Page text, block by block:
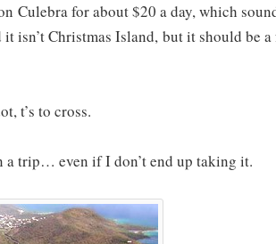
Culebra for about $20 a day, which
it isn’t Christmas Island, but it should be
t’s to cross.
a trip… even if I don’t end up taking it.